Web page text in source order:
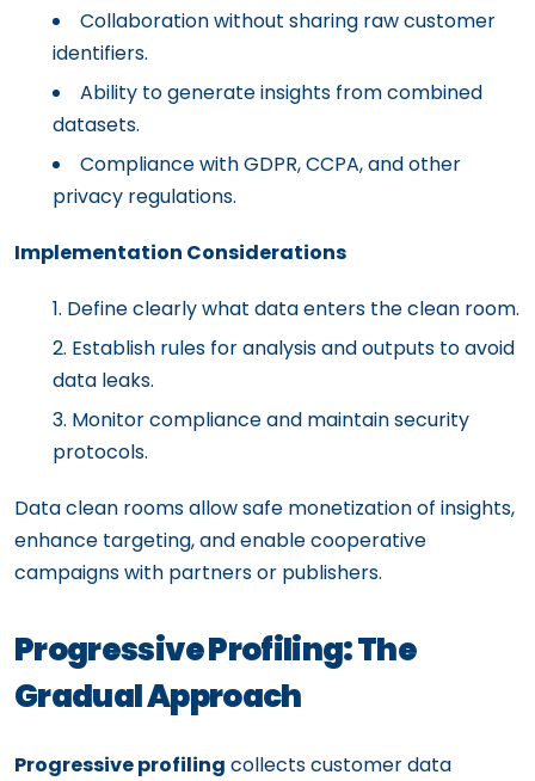
Collaboration without sharing raw customer
identifiers.
Ability to generate insights from combined
datasets.
Compliance with GDPR, CCPA, and other
privacy regulations.
Implementation Considerations
Define clearly what data enters the clean room.
Establish rules for analysis and outputs to avoid
data leaks.
Monitor compliance and maintain security
protocols.
Data clean rooms allow safe monetization of insights,
enhance targeting, and enable cooperative
campaigns with partners or publishers.
Progressive Profiling: The
Gradual Approach
Progressive profiling collects customer data